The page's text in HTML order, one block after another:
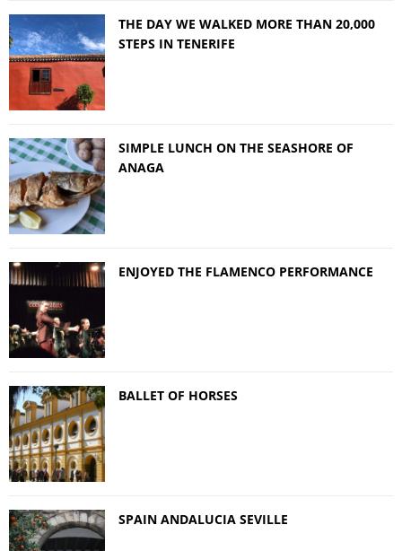
THE DAY WE WALKED MORE THAN 20,000
STEPS IN TENERIFE
SIMPLE LUNCH ON THE SEASHORE OF
ANAGA
ENJOYED THE FLAMENCO PERFORMANCE
BALLET OF HORSES
SPAIN ANDALUCIA SEVILLE